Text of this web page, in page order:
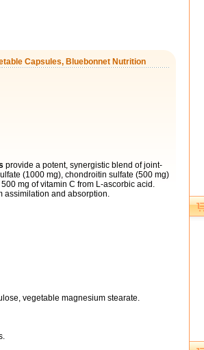
Capsules, Bluebonnet Nutrition
provide a potent, synergistic blend of joint-
(1000 mg), chondroitin sulfate (500 mg)
mg of vitamin C from L-ascorbic acid.
assimilation and absorption.
vegetable magnesium stearate.